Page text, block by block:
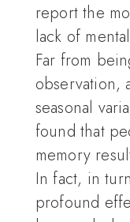
report the
lack of
Far from
observation,
seasonal
found that
memory
In fact, in
profound